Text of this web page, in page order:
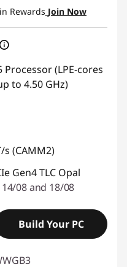
in Rewards Join Now
(LPE-cores
to 4.50 GHz)
s (CAMM2)
Gen4 TLC Opal
08 and 18/08
Build Your PC